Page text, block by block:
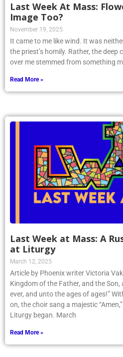
Last Week At Mass:
Image Too?
November 19, 2025
It came to me like wind. It was
the priest’s homily. Rather, the
over me stemmed from something
Read More »
Last Week at Mass: A
at Liturgy
March 12, 2025
Article by Phoenix writer Victoria
Kingdom of the Father, and the
ever, and unto the ages of ages!”
on, the choir sang a majestic
Liturgy began. March
Read More »